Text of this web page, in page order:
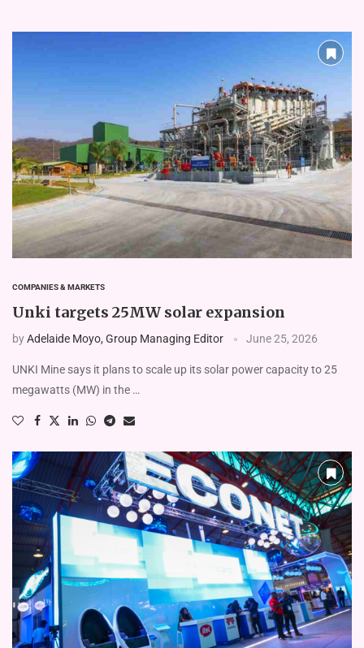
COMPANIES & MARKETS
Unki targets 25MW solar expansion
byAdelaide Moyo, Group Managing Editor June 25, 2026
UNKI Mine says it plans to scale up its solar power capacity to 25
megawatts (MW) in the …